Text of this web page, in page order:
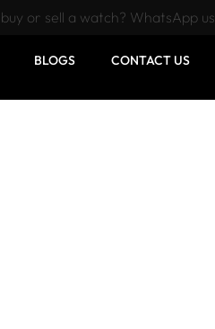
or sell a watch? WhatsApp us!
BLOGS CONTACT US